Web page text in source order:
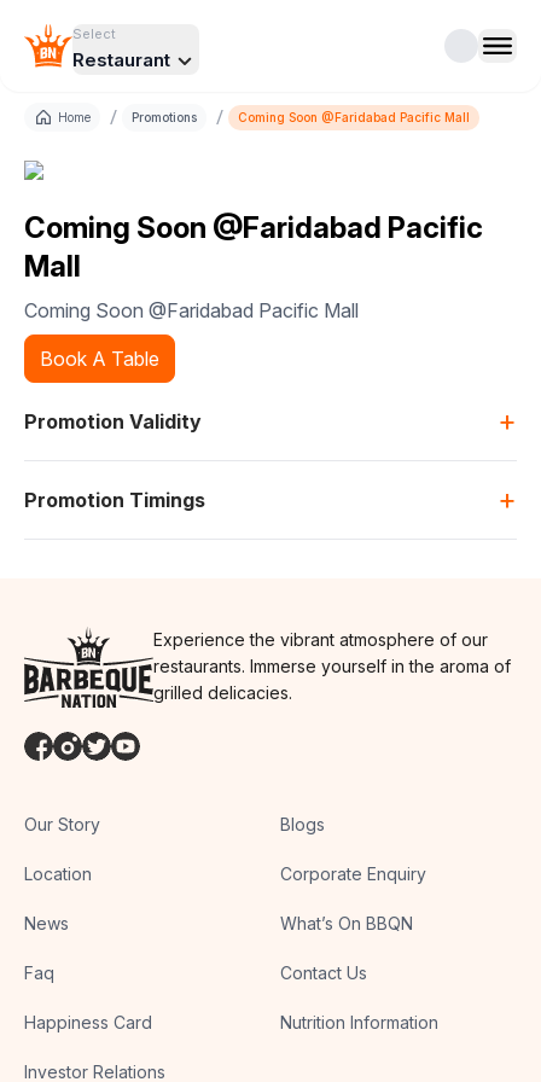
Select
Restaurant
Home / Promotions / Coming Soon @Faridabad Pacific Mall
Coming Soon @Faridabad Pacific
Mall
Coming Soon @Faridabad Pacific Mall
Book A Table
Promotion Validity +
Promotion Timings +
Experience the vibrant atmosphere of our
restaurants. Immerse yourself in the aroma of
grilled delicacies.
Our Story
Location
News
Faq
Happiness Card
Investor Relations
Blogs
Corporate Enquiry
What’s On BBQN
Contact Us
Nutrition Information